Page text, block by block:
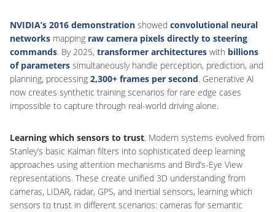
NVIDIA’s 2016 demonstration showed convolutional neural
networks mapping raw camera pixels directly to steering
commands. By 2025, transformer architectures with billions
of parameters simultaneously handle perception, prediction, and
planning, processing 2,300+ frames per second. Generative AI
now creates synthetic training scenarios for rare edge cases
impossible to capture through real-world driving alone.
Learning which sensors to trust. Modern systems evolved from
Stanley’s basic Kalman filters into sophisticated deep learning
approaches using attention mechanisms and Bird’s-Eye View
representations. These create unified 3D understanding from
cameras, LIDAR, radar, GPS, and inertial sensors, learning which
sensors to trust in different scenarios: cameras for semantic